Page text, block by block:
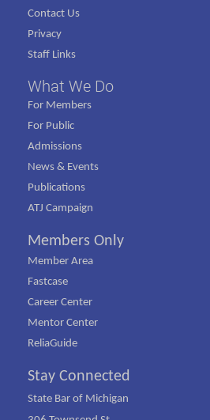
Contact Us
Privacy
Staff Links
What We Do
For Members
For Public
Admissions
News & Events
Publications
ATJ Campaign
Members Only
Member Area
Fastcase
Career Center
Mentor Center
ReliaGuide
Stay Connected
State Bar of Michigan